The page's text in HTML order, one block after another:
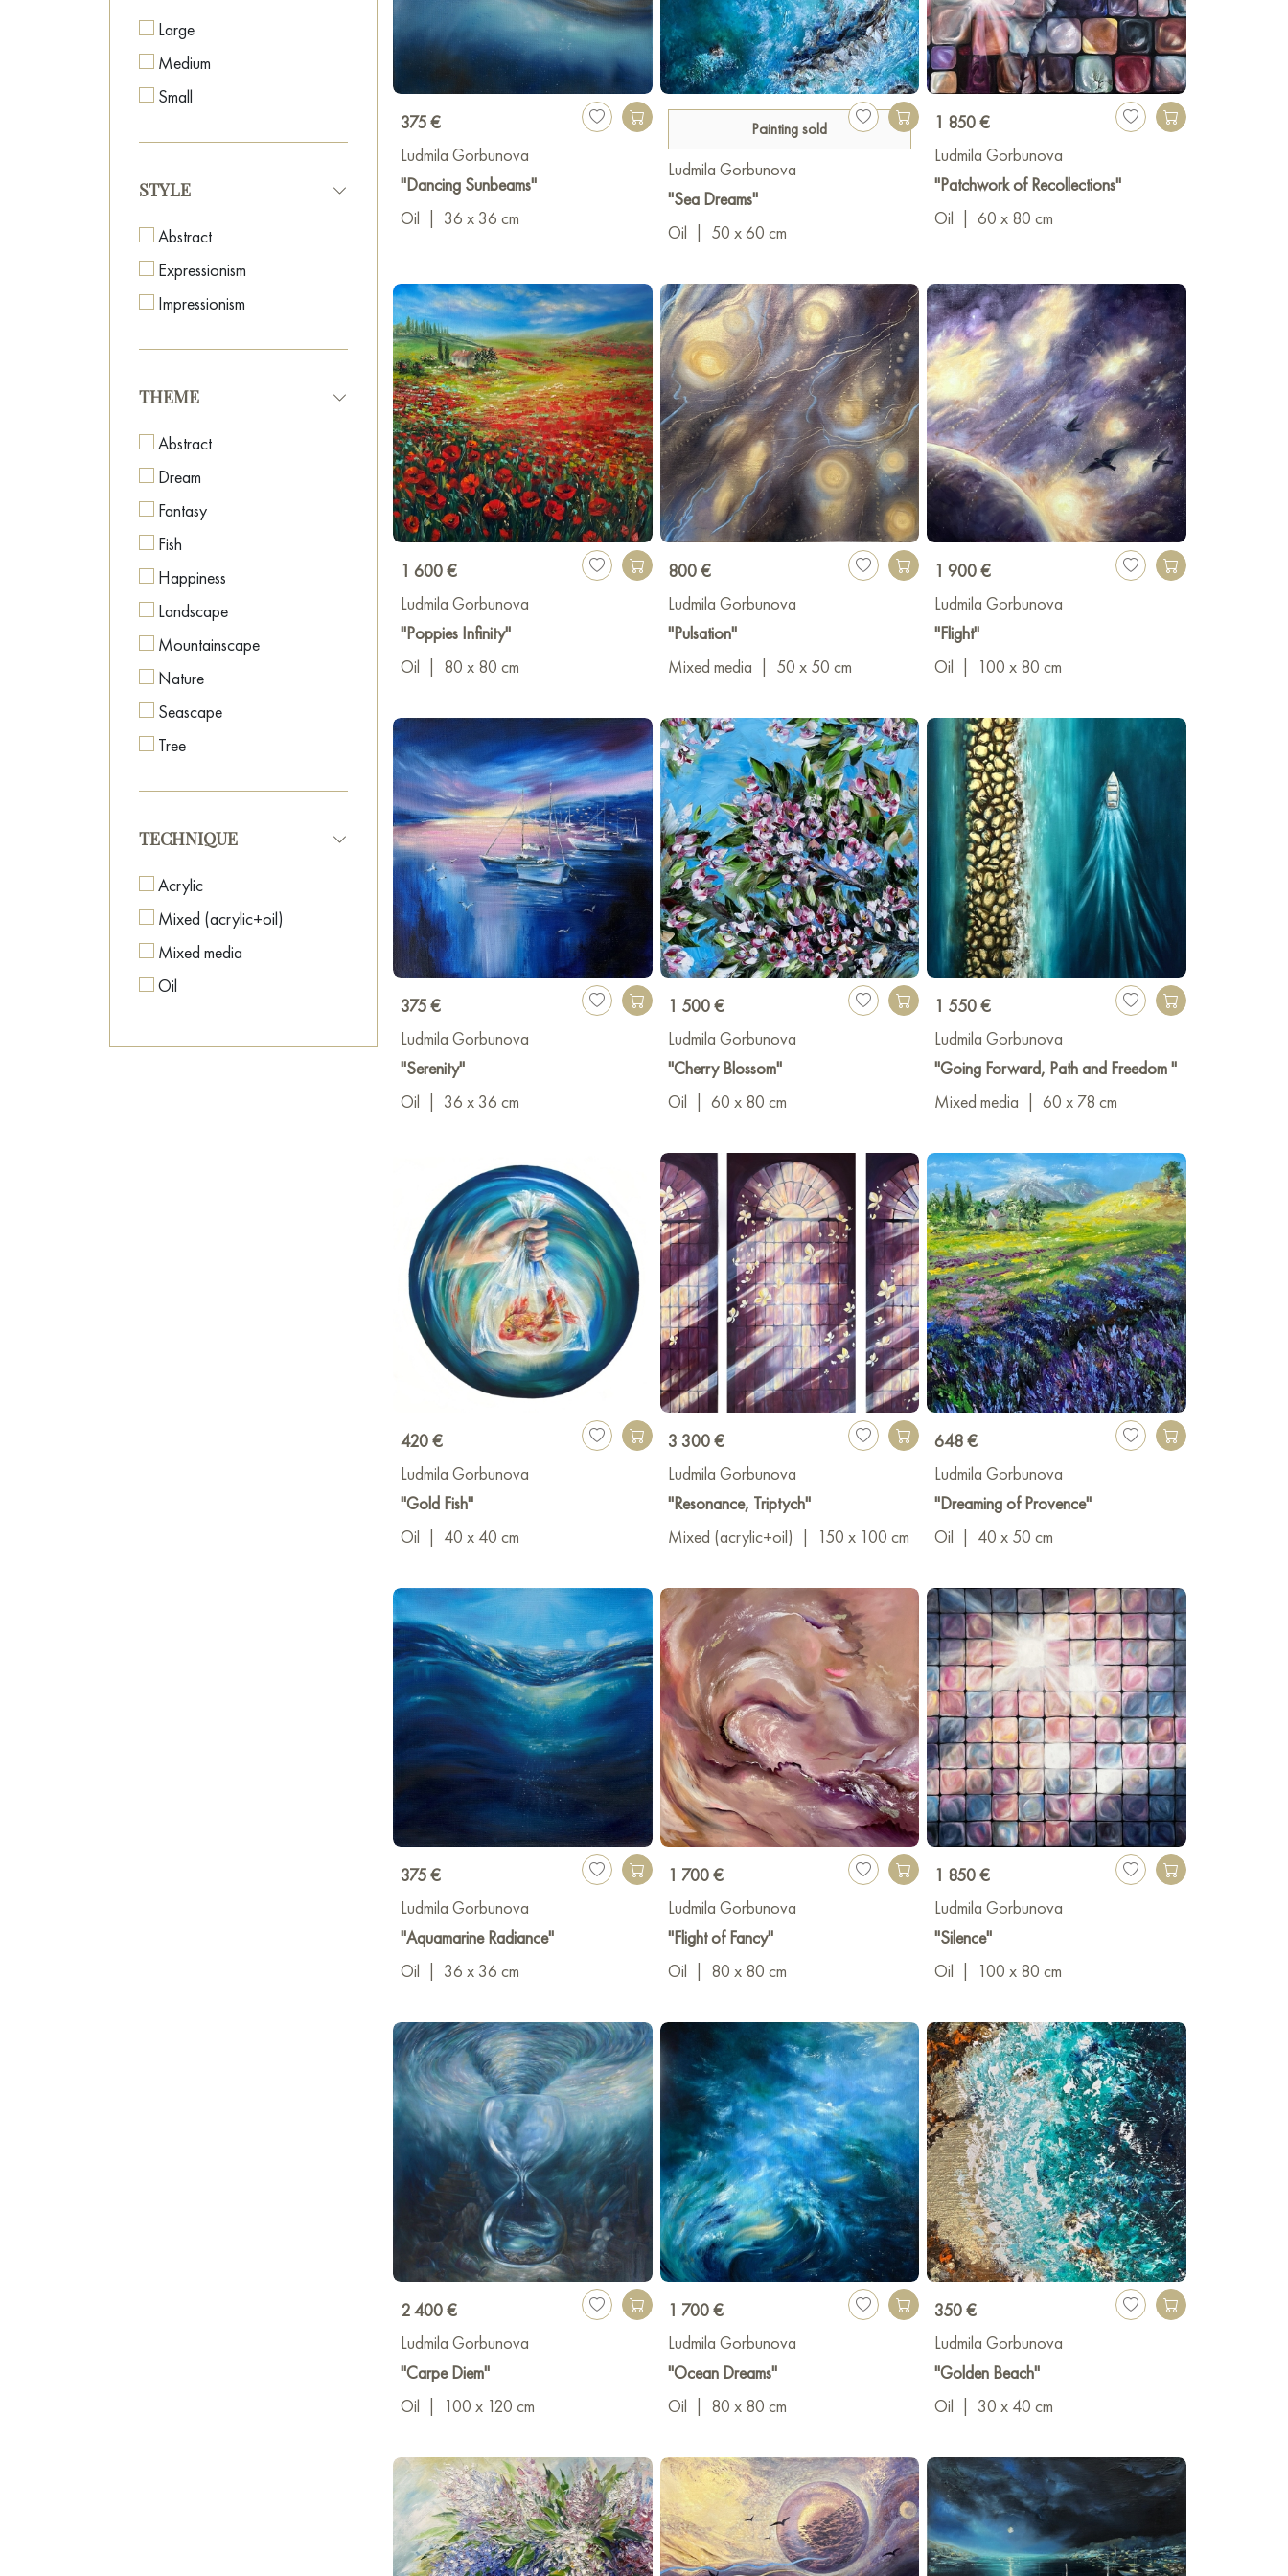
Large
Medium
Small
STYLE
Abstract
Expressionism
Impressionism
THEME
Abstract
Dream
Fantasy
Fish
Happiness
Landscape
Mountainscape
Nature
Seascape
Tree
TECHNIQUE
Acrylic
Mixed (acrylic+oil)
Mixed media
Oil
375 €
Ludmila Gorbunova
"Dancing Sunbeams"
Oil
36 x 36 cm
Painting sold
Ludmila Gorbunova
"Sea Dreams"
Oil
50 x 60 cm
1 850 €
Ludmila Gorbunova
"Patchwork of Recollections"
Oil
60 x 80 cm
1 600 €
Ludmila Gorbunova
"Poppies Infinity"
Oil
80 x 80 cm
800 €
Ludmila Gorbunova
"Pulsation"
Mixed media
50 x 50 cm
1 900 €
Ludmila Gorbunova
"Flight"
Oil
100 x 80 cm
375 €
Ludmila Gorbunova
"Serenity"
Oil
36 x 36 cm
1 500 €
Ludmila Gorbunova
"Cherry Blossom"
Oil
60 x 80 cm
1 550 €
Ludmila Gorbunova
"Going Forward, Path and Freedom "
Mixed media
60 x 78 cm
420 €
Ludmila Gorbunova
"Gold Fish"
Oil
40 x 40 cm
3 300 €
Ludmila Gorbunova
"Resonance, Triptych"
Mixed (acrylic+oil)
150 x 100 cm
648 €
Ludmila Gorbunova
"Dreaming of Provence"
Oil
40 x 50 cm
375 €
Ludmila Gorbunova
"Aquamarine Radiance"
Oil
36 x 36 cm
1 700 €
Ludmila Gorbunova
"Flight of Fancy"
Oil
80 x 80 cm
1 850 €
Ludmila Gorbunova
"Silence"
Oil
100 x 80 cm
2 400 €
Ludmila Gorbunova
"Carpe Diem"
Oil
100 x 120 cm
1 700 €
Ludmila Gorbunova
"Ocean Dreams"
Oil
80 x 80 cm
350 €
Ludmila Gorbunova
"Golden Beach"
Oil
30 x 40 cm